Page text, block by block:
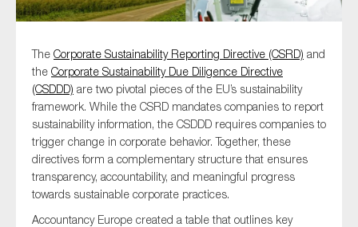
The Corporate Sustainability Reporting Directive (CSRD) and
the Corporate Sustainability Due Diligence Directive
(CSDDD) are two pivotal pieces of the EU’s sustainability
framework. While the CSRD mandates companies to report
sustainability information, the CSDDD requires companies to
trigger change in corporate behavior. Together, these
directives form a complementary structure that ensures
transparency, accountability, and meaningful progress
towards sustainable corporate practices.
Accountancy Europe created a table that outlines key
Yes
On which topics would you like to receive news?
Anti-money laundering & fighting financial crime
Audit & Assurance
Corporate governance
Financial services
Public sector